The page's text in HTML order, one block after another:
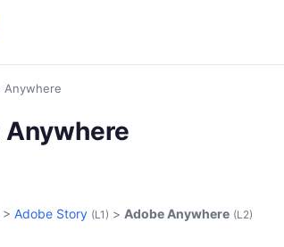
Anywhere
> Adobe Story (L1) > Adobe Anywhere (L2)